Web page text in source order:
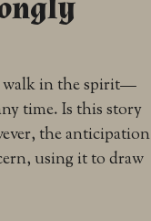
walk in the spirit—
time. Is this story
the anticipation
using it to draw